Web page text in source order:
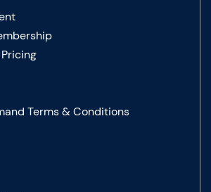
Terms & Conditions